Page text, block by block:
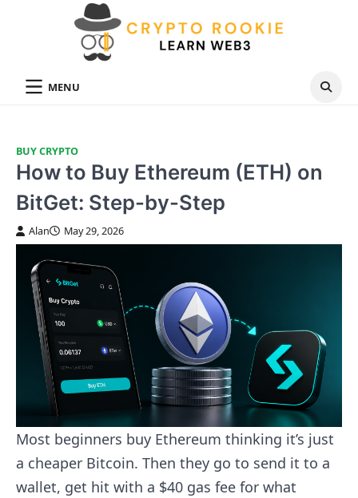
MENU
BUY CRYPTO
How to Buy Ethereum (ETH) on
BitGet: Step-by-Step
Alan May 29, 2026
Most beginners buy Ethereum thinking it’s just
a cheaper Bitcoin. Then they go to send it to a
wallet, get hit with a $40 gas fee for what